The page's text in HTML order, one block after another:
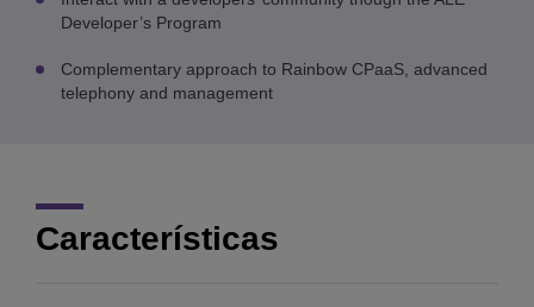
Developer’s Program
Complementary approach to Rainbow CPaaS, advanced
telephony and management
Características